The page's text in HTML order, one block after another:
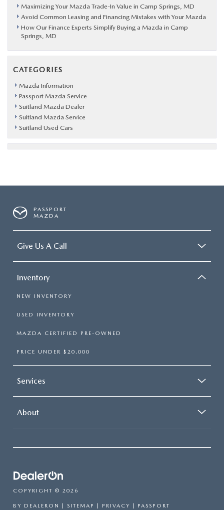
Maximizing Your Mazda Trade-In Value in Camp Springs, MD
Avoid Common Leasing and Financing Mistakes with Your Mazda
How Our Finance Experts Simplify Buying a Mazda in Camp
Springs, MD
CATEGORIES
Mazda Information
Passport Mazda Service
Suitland Mazda Dealer
Suitland Mazda Service
Suitland Used Cars
PASSPORT
MAZDA
Give Us A Call
Inventory
NEW INVENTORY
USED INVENTORY
MAZDA CERTIFIED PRE-OWNED
PRICE UNDER $20,000
Services
About
COPYRIGHT © 2026
BY DEALERON | SITEMAP | PRIVACY | PASSPORT